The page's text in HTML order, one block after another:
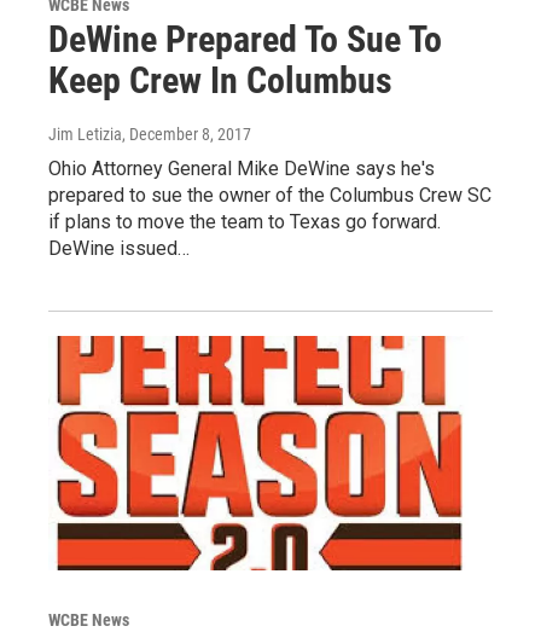
WCBE News
DeWine Prepared To Sue To
Keep Crew In Columbus
Jim Letizia, December 8, 2017
Ohio Attorney General Mike DeWine says he's
prepared to sue the owner of the Columbus Crew SC
if plans to move the team to Texas go forward.
DeWine issued…
WCBE News